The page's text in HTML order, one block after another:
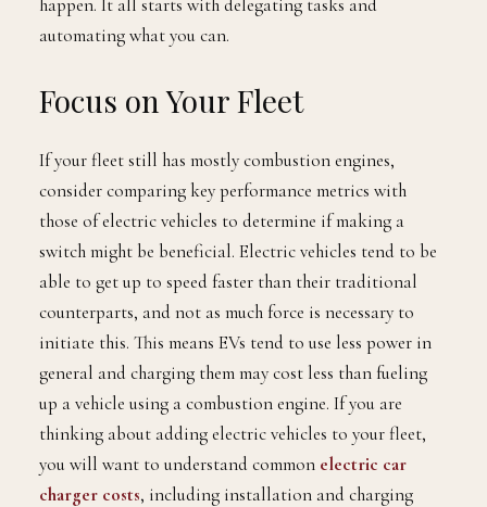
automating what you can.
Focus on Your Fleet
If your fleet still has mostly combustion engines,
consider comparing key performance metrics with
those of electric vehicles to determine if making a
switch might be beneficial. Electric vehicles tend to be
able to get up to speed faster than their traditional
counterparts, and not as much force is necessary to
initiate this. This means EVs tend to use less power in
general and charging them may cost less than fueling
up a vehicle using a combustion engine. If you are
thinking about adding electric vehicles to your fleet,
you will want to understand common electric car
charger costs, including installation and charging